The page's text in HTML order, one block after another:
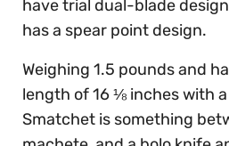
have trial dual-blade
has a spear point design.
Weighing 1.5 pounds and
length of 16 ⅛ inches with
Smatchet is something